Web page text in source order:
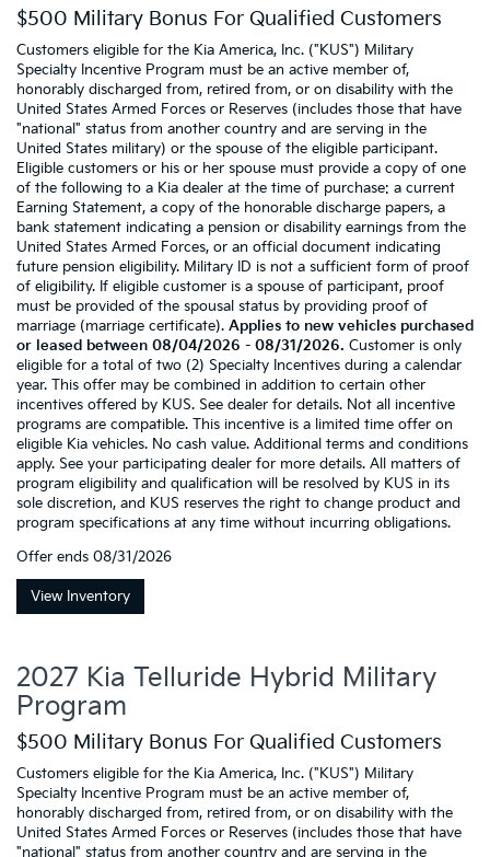
$500 Military Bonus For Qualified Customers
Customers eligible for the Kia America, Inc. ("KUS") Military
Specialty Incentive Program must be an active member of,
honorably discharged from, retired from, or on disability with the
United States Armed Forces or Reserves (includes those that have
"national" status from another country and are serving in the
United States military) or the spouse of the eligible participant.
Eligible customers or his or her spouse must provide a copy of one
of the following to a Kia dealer at the time of purchase: a current
Earning Statement, a copy of the honorable discharge papers, a
bank statement indicating a pension or disability earnings from the
United States Armed Forces, or an official document indicating
future pension eligibility. Military ID is not a sufficient form of proof
of eligibility. If eligible customer is a spouse of participant, proof
must be provided of the spousal status by providing proof of
marriage (marriage certificate). Applies to new vehicles purchased
or leased between 08/04/2026 - 08/31/2026. Customer is only
eligible for a total of two (2) Specialty Incentives during a calendar
year. This offer may be combined in addition to certain other
incentives offered by KUS. See dealer for details. Not all incentive
programs are compatible. This incentive is a limited time offer on
eligible Kia vehicles. No cash value. Additional terms and conditions
apply. See your participating dealer for more details. All matters of
program eligibility and qualification will be resolved by KUS in its
sole discretion, and KUS reserves the right to change product and
program specifications at any time without incurring obligations.
Offer ends 08/31/2026
View Inventory
2027 Kia Telluride Hybrid Military
Program
$500 Military Bonus For Qualified Customers
Customers eligible for the Kia America, Inc. ("KUS") Military
Specialty Incentive Program must be an active member of,
honorably discharged from, retired from, or on disability with the
United States Armed Forces or Reserves (includes those that have
"national" status from another country and are serving in the